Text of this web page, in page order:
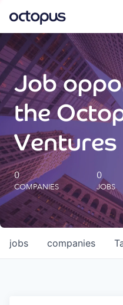
What we do
How we do it
Our impact
Future Generations
Octopus Giving
Careers
Job
the
0
COMPANIES
0
JOBS
jobs companies